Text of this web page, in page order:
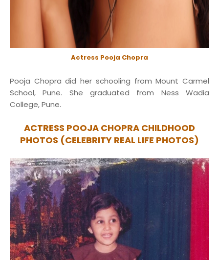
Actress Pooja Chopra
Pooja Chopra did her schooling from Mount Carmel
School, Pune. She graduated from Ness Wadia
College, Pune.
ACTRESS POOJA CHOPRA CHILDHOOD
PHOTOS (CELEBRITY REAL LIFE PHOTOS)